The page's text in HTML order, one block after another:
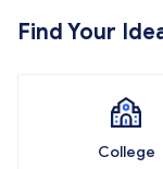
Find Your
College